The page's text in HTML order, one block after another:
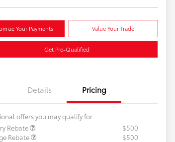
Your Payments Value Your Trade
Get Pre-Qualified
Details Pricing
offers you may qualify for
Rebate
$500
Rebate
$500